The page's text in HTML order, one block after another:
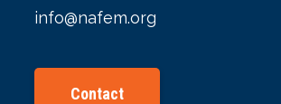
info@nafem.org
Contact